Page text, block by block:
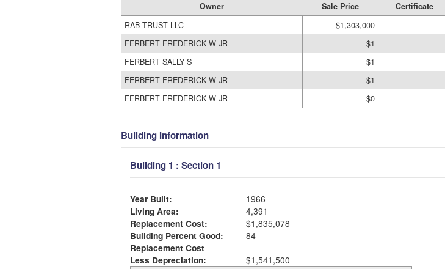
Owner Sale Price Certificate
RAB TRUST LLC
$1,303,000
FERBERT FREDERICK W JR
$1
FERBERT SALLY S
$1
FERBERT FREDERICK W JR
$1
FERBERT FREDERICK W JR
$0
Building Information
Building 1 : Section 1
Year Built:
1966
Living Area:
4,391
Replacement Cost:
$1,835,078
Building Percent Good:
84
Replacement Cost
Less Depreciation:
$1,541,500